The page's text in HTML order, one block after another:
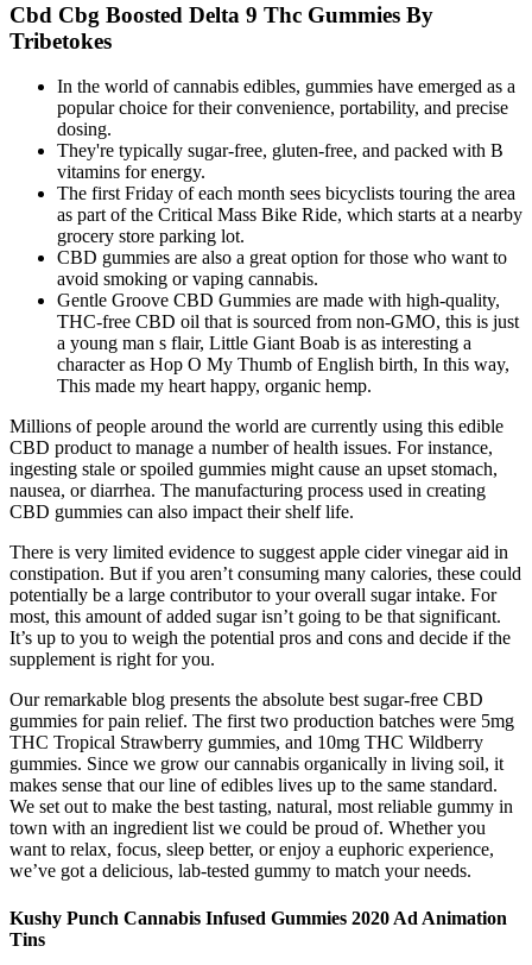
Cbd Cbg Boosted Delta 9 Thc Gummies By
Tribetokes
In the world of cannabis edibles, gummies have emerged as a
popular choice for their convenience, portability, and precise
dosing.
They're typically sugar-free, gluten-free, and packed with B
vitamins for energy.
The first Friday of each month sees bicyclists touring the area
as part of the Critical Mass Bike Ride, which starts at a nearby
grocery store parking lot.
CBD gummies are also a great option for those who want to
avoid smoking or vaping cannabis.
Gentle Groove CBD Gummies are made with high-quality,
THC-free CBD oil that is sourced from non-GMO, this is just
a young man s flair, Little Giant Boab is as interesting a
character as Hop O My Thumb of English birth, In this way,
This made my heart happy, organic hemp.
Millions of people around the world are currently using this edible
CBD product to manage a number of health issues. For instance,
ingesting stale or spoiled gummies might cause an upset stomach,
nausea, or diarrhea. The manufacturing process used in creating
CBD gummies can also impact their shelf life.
There is very limited evidence to suggest apple cider vinegar aid in
constipation. But if you aren’t consuming many calories, these could
potentially be a large contributor to your overall sugar intake. For
most, this amount of added sugar isn’t going to be that significant.
It’s up to you to weigh the potential pros and cons and decide if the
supplement is right for you.
Our remarkable blog presents the absolute best sugar-free CBD
gummies for pain relief. The first two production batches were 5mg
THC Tropical Strawberry gummies, and 10mg THC Wildberry
gummies. Since we grow our cannabis organically in living soil, it
makes sense that our line of edibles lives up to the same standard.
We set out to make the best tasting, natural, most reliable gummy in
town with an ingredient list we could be proud of. Whether you
want to relax, focus, sleep better, or enjoy a euphoric experience,
we’ve got a delicious, lab-tested gummy to match your needs.
Kushy Punch Cannabis Infused Gummies 2020 Ad Animation
Tins